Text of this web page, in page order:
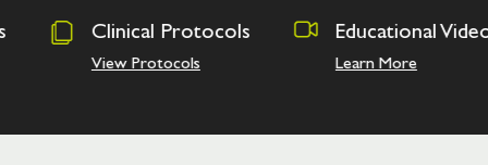
Educational Videos
Learn More
Academy